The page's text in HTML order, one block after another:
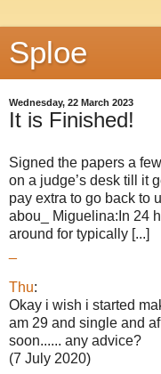
Sploe
Wednesday, 22 March 2023
It is Finished!
Signed the papers a
on a judge’s desk till it
pay extra to go back to
abou_ Miguelina:In 24
around for typically [...]
Thu:
Okay i wish i started
am 29 and single and
soon...... any advice?
(7 July 2020)